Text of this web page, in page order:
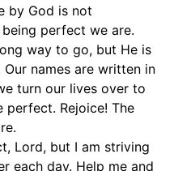
by God is not
perfect we are.
way to go, but He is
names are written in
turn our lives over to
perfect. Rejoice! The
Lord, but I am striving
each day. Help me and